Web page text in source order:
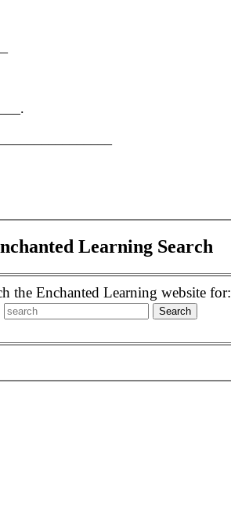
Learning Search
the Enchanted Learning website for: